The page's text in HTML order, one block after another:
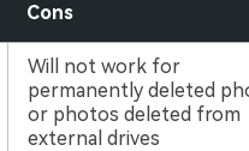
Cons
Will not work for
permanently deleted
or photos deleted from
external drives